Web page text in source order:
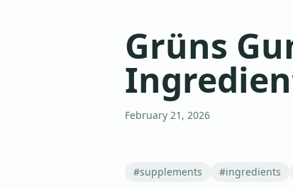
Grüns
February 21, 2026
#supplements #ingredients